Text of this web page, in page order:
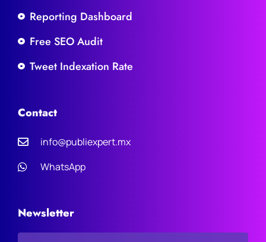
Reporting Dashboard
Free SEO Audit
Tweet Indexation Rate
Contact
info@publiexpert.mx
WhatsApp
Newsletter